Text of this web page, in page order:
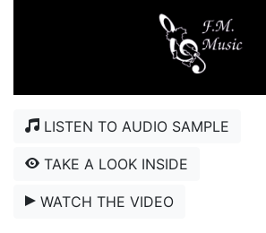
LISTEN TO AUDIO SAMPLE
TAKE A LOOK INSIDE
WATCH THE VIDEO